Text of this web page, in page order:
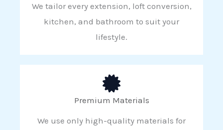
We tailor every extension, loft conversion,
kitchen, and bathroom to suit your
lifestyle.
Premium Materials
We use only high-quality materials for